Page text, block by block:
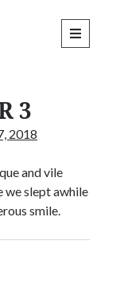
open
primary
3
2018
and vile
we slept awhile
smile.